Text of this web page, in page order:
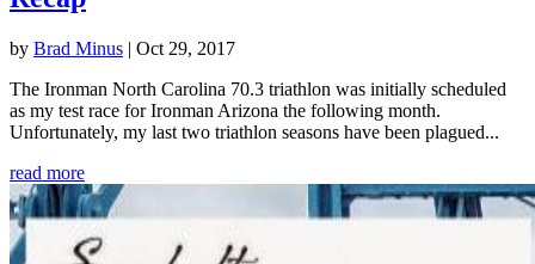
by Brad Minus | Oct 29, 2017
The Ironman North Carolina 70.3 triathlon was initially scheduled
as my test race for Ironman Arizona the following month.
Unfortunately, my last two triathlon seasons have been plagued...
read more